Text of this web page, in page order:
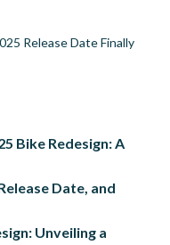
Release Date Finally
Bike Redesign: A
Date, and
Unveiling a